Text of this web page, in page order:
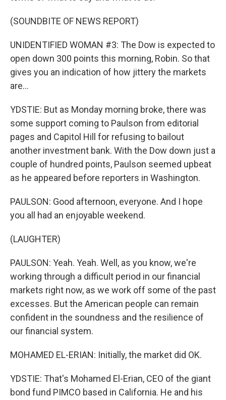
(SOUNDBITE OF NEWS REPORT)
UNIDENTIFIED WOMAN #3: The Dow is expected to
open down 300 points this morning, Robin. So that
gives you an indication of how jittery the markets
are...
YDSTIE: But as Monday morning broke, there was
some support coming to Paulson from editorial
pages and Capitol Hill for refusing to bailout
another investment bank. With the Dow down just a
couple of hundred points, Paulson seemed upbeat
as he appeared before reporters in Washington.
PAULSON: Good afternoon, everyone. And I hope
you all had an enjoyable weekend.
(LAUGHTER)
PAULSON: Yeah. Yeah. Well, as you know, we're
working through a difficult period in our financial
markets right now, as we work off some of the past
excesses. But the American people can remain
confident in the soundness and the resilience of
our financial system.
MOHAMED EL-ERIAN: Initially, the market did OK.
YDSTIE: That's Mohamed El-Erian, CEO of the giant
bond fund PIMCO based in California. He and his